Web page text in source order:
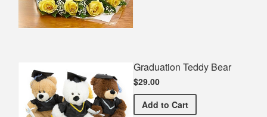
Graduation Teddy Bear
$29.00
Add Graduation Teddy Bear
to Cart